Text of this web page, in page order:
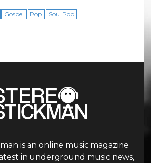
Gospel Pop Soul Pop
is an online music magazine
in underground music news,